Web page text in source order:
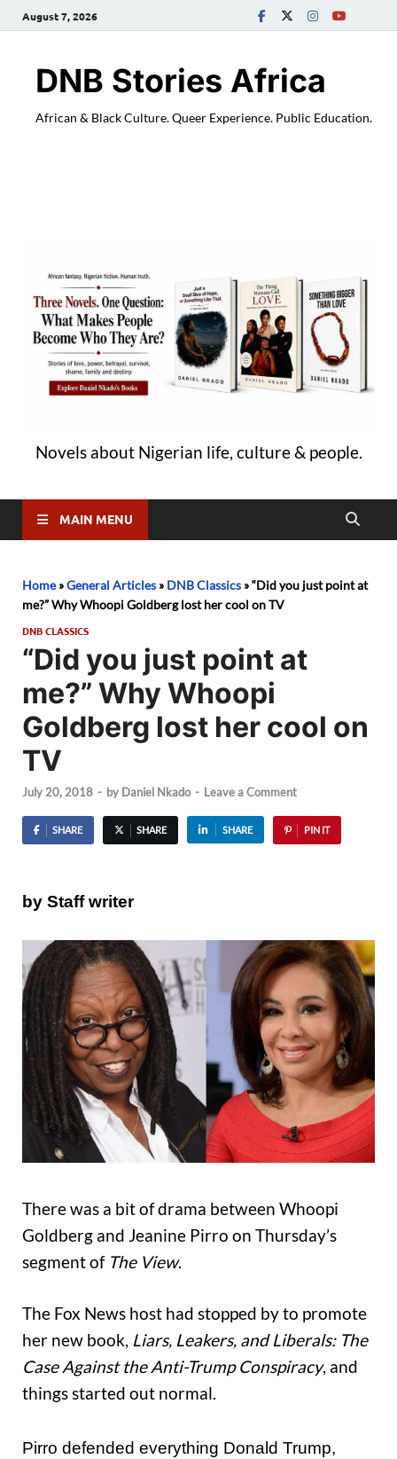
August 7, 2026
DNB Stories Africa
African & Black Culture. Queer Experience. Public Education.
Novels about Nigerian life, culture & people.
MAIN MENU
Home»General Articles » DNB Classics »“Did you just point at
me?” Why Whoopi Goldberg lost her cool on TV
DNB CLASSICS
“Did you just point at
me?” Why Whoopi
Goldberg lost her cool on
TV
July 20, 2018 - by Daniel Nkado - Leave a Comment
SHARE SHARE SHARE PIN IT
by Staff writer
There was a bit of drama between Whoopi
Goldberg and Jeanine Pirro on Thursday’s
segment of The View.
The Fox News host had stopped by to promote
her new book, Liars, Leakers, and Liberals: The
Case Against the Anti-Trump Conspiracy, and
things started out normal.
Pirro defended everything Donald Trump,